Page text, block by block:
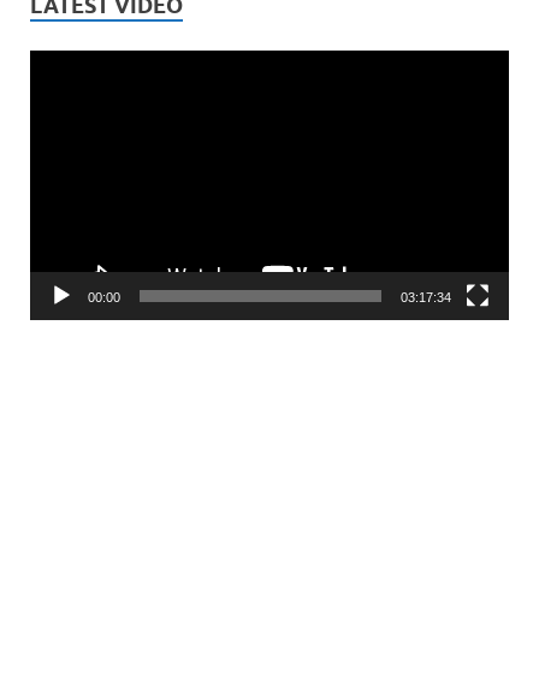
LATEST VIDEO
00:00 03:17:34